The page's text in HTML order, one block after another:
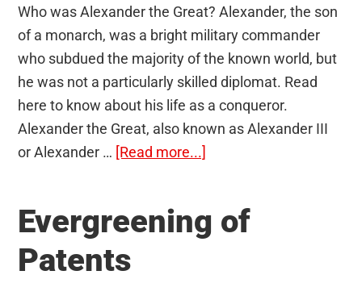
Who was Alexander the Great? Alexander, the son
of a monarch, was a bright military commander
who subdued the majority of the known world, but
he was not a particularly skilled diplomat. Read
here to know about his life as a conqueror.
Alexander the Great, also known as Alexander III
or Alexander … [Read more...]
Great
Evergreening of
Patents